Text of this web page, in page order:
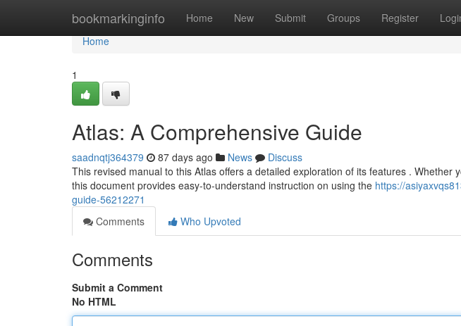
bookmarkinginfo Home New Submit Groups Register
Home
Home
1
Atlas: A Comprehensive Guide
saadnqtj364379 87 days ago News
Discuss
This revised manual to this Atlas offers a detailed exploration of its features . Whether
this document provides easy-to-understand instruction on using the https://
guide-56212271
Comments
Who Upvoted
Comments
Submit a Comment
No HTML